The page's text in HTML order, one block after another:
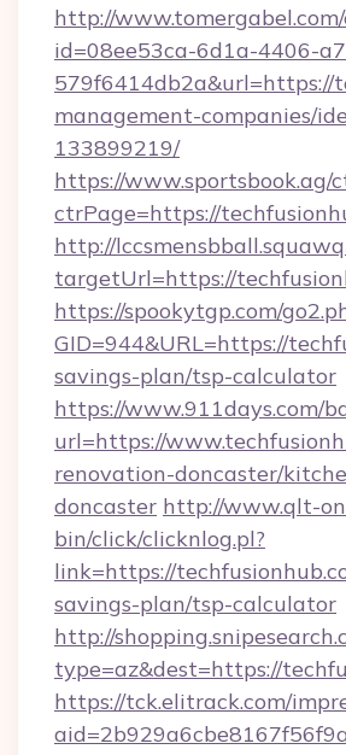
http://www.tomergabel.com/
id=08ee53ca-6d1a-4406-
579f6414db2a&url=https://
management-companies/
133899219/
https://www.sportsbook.ag/
ctrPage=https://
http://
targetUrl=https://
https://spookytgp.com/
GID=944&URL=https://
savings-plan/tsp-calculator
https://www.911days.com/
url=https://
renovation-doncaster/
doncaster http://www.qlt-
bin/click/clicknlog.pl?
link=https://
savings-plan/tsp-calculator
http://
type=az&dest=https://
https://tck.elitrack.com/